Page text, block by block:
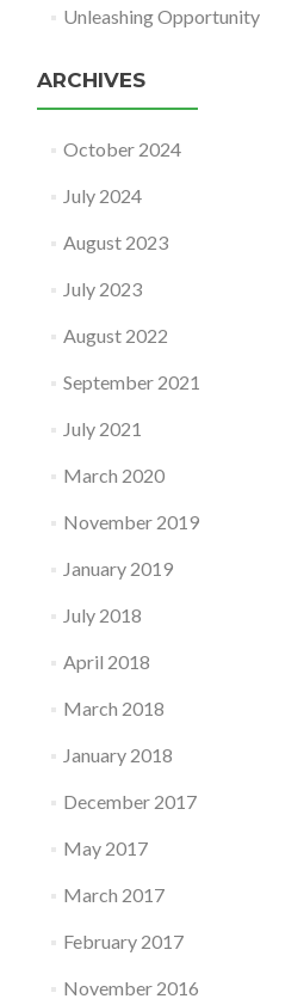
Unleashing Opportunity
ARCHIVES
October 2024
July 2024
August 2023
July 2023
August 2022
September 2021
July 2021
March 2020
November 2019
January 2019
July 2018
April 2018
March 2018
January 2018
December 2017
May 2017
March 2017
February 2017
November 2016